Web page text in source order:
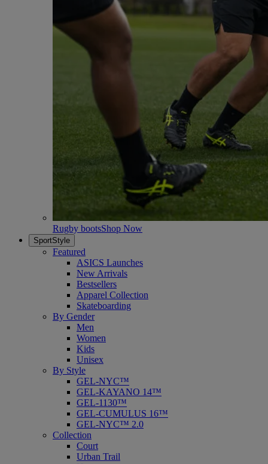
Rugby bootsShop Now
SportStyle
Featured
ASICS Launches
New Arrivals
Bestsellers
Apparel Collection
Skateboarding
By Gender
Men
Women
Kids
Unisex
By Style
GEL-NYC™
GEL-KAYANO 14™
GEL-1130™
GEL-CUMULUS 16™
GEL-NYC™ 2.0
Collection
Court
Urban Trail